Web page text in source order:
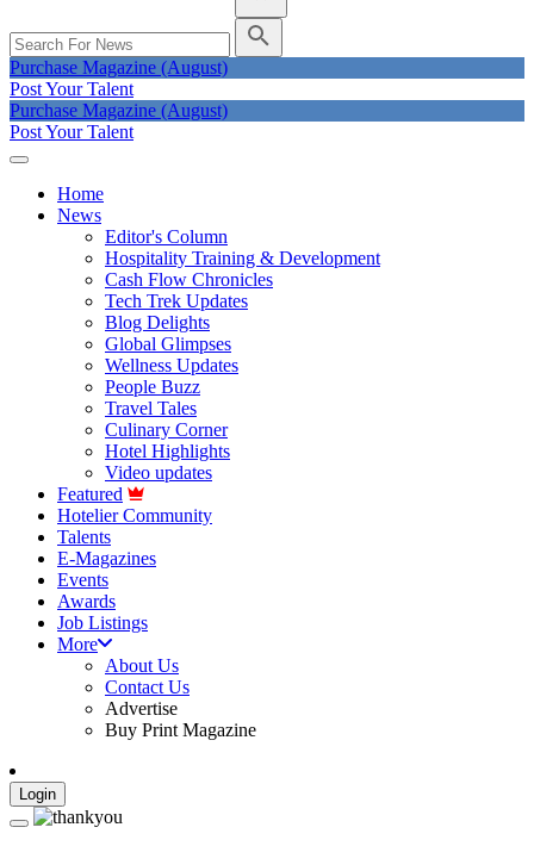
Purchase Magazine (August)
Post Your Talent
Purchase Magazine (August)
Post Your Talent
Home
News
Editor's Column
Hospitality Training & Development
Cash Flow Chronicles
Tech Trek Updates
Blog Delights
Global Glimpses
Wellness Updates
People Buzz
Travel Tales
Culinary Corner
Hotel Highlights
Video updates
Featured
Hotelier Community
Talents
E-Magazines
Events
Awards
Job Listings
More
About Us
Contact Us
Advertise
Buy Print Magazine
Login